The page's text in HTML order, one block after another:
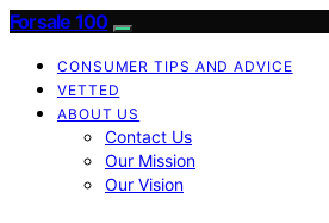
Forsale 100
CONSUMER TIPS AND ADVICE
VETTED
ABOUT US
Contact Us
Our Mission
Our Vision